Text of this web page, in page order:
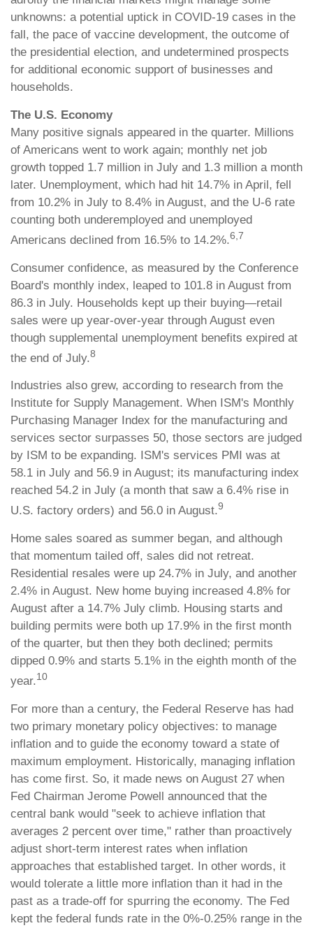
unknowns: a potential uptick in COVID-19 cases in the
fall, the pace of vaccine development, the outcome of
the presidential election, and undetermined prospects
for additional economic support of businesses and
households.
The U.S. Economy
Many positive signals appeared in the quarter. Millions
of Americans went to work again; monthly net job
growth topped 1.7 million in July and 1.3 million a month
later. Unemployment, which had hit 14.7% in April, fell
from 10.2% in July to 8.4% in August, and the U-6 rate
counting both underemployed and unemployed
Americans declined from 16.5% to 14.2%.6,7
Consumer confidence, as measured by the Conference
Board's monthly index, leaped to 101.8 in August from
86.3 in July. Households kept up their buying—retail
sales were up year-over-year through August even
though supplemental unemployment benefits expired at
the end of July.8
Industries also grew, according to research from the
Institute for Supply Management. When ISM's Monthly
Purchasing Manager Index for the manufacturing and
services sector surpasses 50, those sectors are judged
by ISM to be expanding. ISM's services PMI was at
58.1 in July and 56.9 in August; its manufacturing index
reached 54.2 in July (a month that saw a 6.4% rise in
U.S. factory orders) and 56.0 in August.9
Home sales soared as summer began, and although
that momentum tailed off, sales did not retreat.
Residential resales were up 24.7% in July, and another
2.4% in August. New home buying increased 4.8% for
August after a 14.7% July climb. Housing starts and
building permits were both up 17.9% in the first month
of the quarter, but then they both declined; permits
dipped 0.9% and starts 5.1% in the eighth month of the
year.10
For more than a century, the Federal Reserve has had
two primary monetary policy objectives: to manage
inflation and to guide the economy toward a state of
maximum employment. Historically, managing inflation
has come first. So, it made news on August 27 when
Fed Chairman Jerome Powell announced that the
central bank would "seek to achieve inflation that
averages 2 percent over time," rather than proactively
adjust short-term interest rates when inflation
approaches that established target. In other words, it
would tolerate a little more inflation than it had in the
past as a trade-off for spurring the economy. The Fed
kept the federal funds rate in the 0%-0.25% range in the